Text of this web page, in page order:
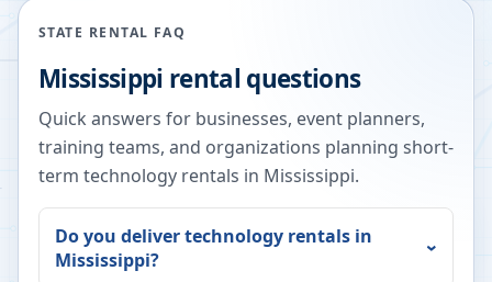
STATE RENTAL FAQ
Mississippi rental questions
Quick answers for businesses, event planners,
training teams, and organizations planning short-
term technology rentals in Mississippi.
Do you deliver technology rentals in
Mississippi?